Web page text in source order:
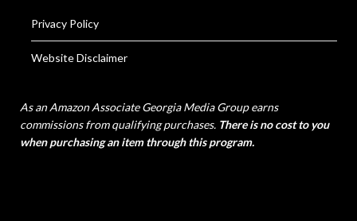
Privacy Policy
Website Disclaimer
As an Amazon Associate Georgia Media Group earns
commissions from qualifying purchases. There is no cost to you
when purchasing an item through this program.